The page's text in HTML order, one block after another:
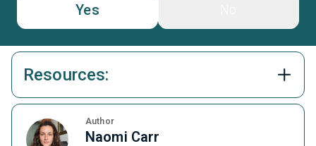
Yes
Resources:
Author
Naomi Carr